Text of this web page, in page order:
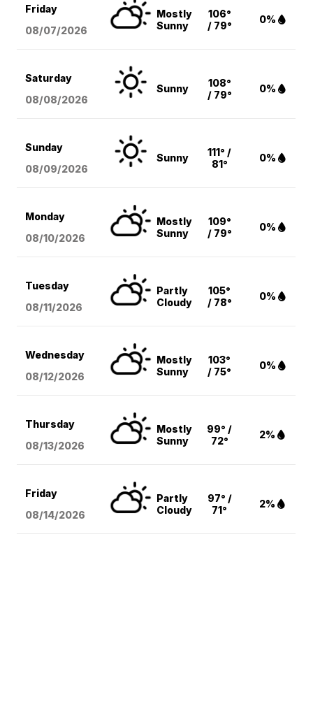
Friday
08/07/2026
Mostly
Sunny
106°
/ 79°
0%
Saturday
08/08/2026
Sunny
108°
/ 79°
0%
Sunday
08/09/2026
Sunny
111° /
81°
0%
Monday
08/10/2026
Mostly
Sunny
109°
/ 79°
0%
Tuesday
08/11/2026
Partly
Cloudy
105°
/ 78°
0%
Wednesday
08/12/2026
Mostly
Sunny
103°
/ 75°
0%
Thursday
08/13/2026
Mostly
Sunny
99° /
72°
2%
Friday
08/14/2026
Partly
Cloudy
97° /
71°
2%